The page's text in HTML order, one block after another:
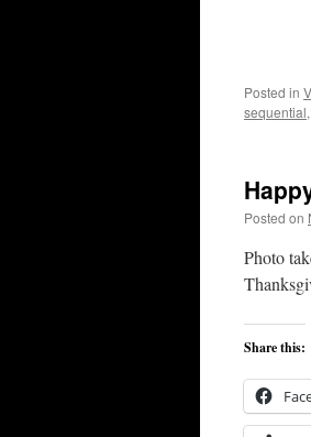
Posted in
sequential,
Posted on
Photo
Share this: